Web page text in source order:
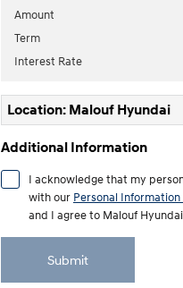
Meet the newest addition to our
SANTA FE Hybrid
TUCSON Hybrid
Performance
i20 N
Never just drive.
Never just drive.
Amount
Term
Interest Rate
Location: Malouf Hyundai
Additional Information
I acknowledge that my
with our Personal
and I agree to Malouf
Submit